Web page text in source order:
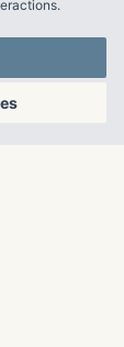
.
of the
to
said.
bring